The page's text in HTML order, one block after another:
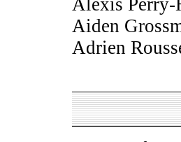
Aiden
Adrien